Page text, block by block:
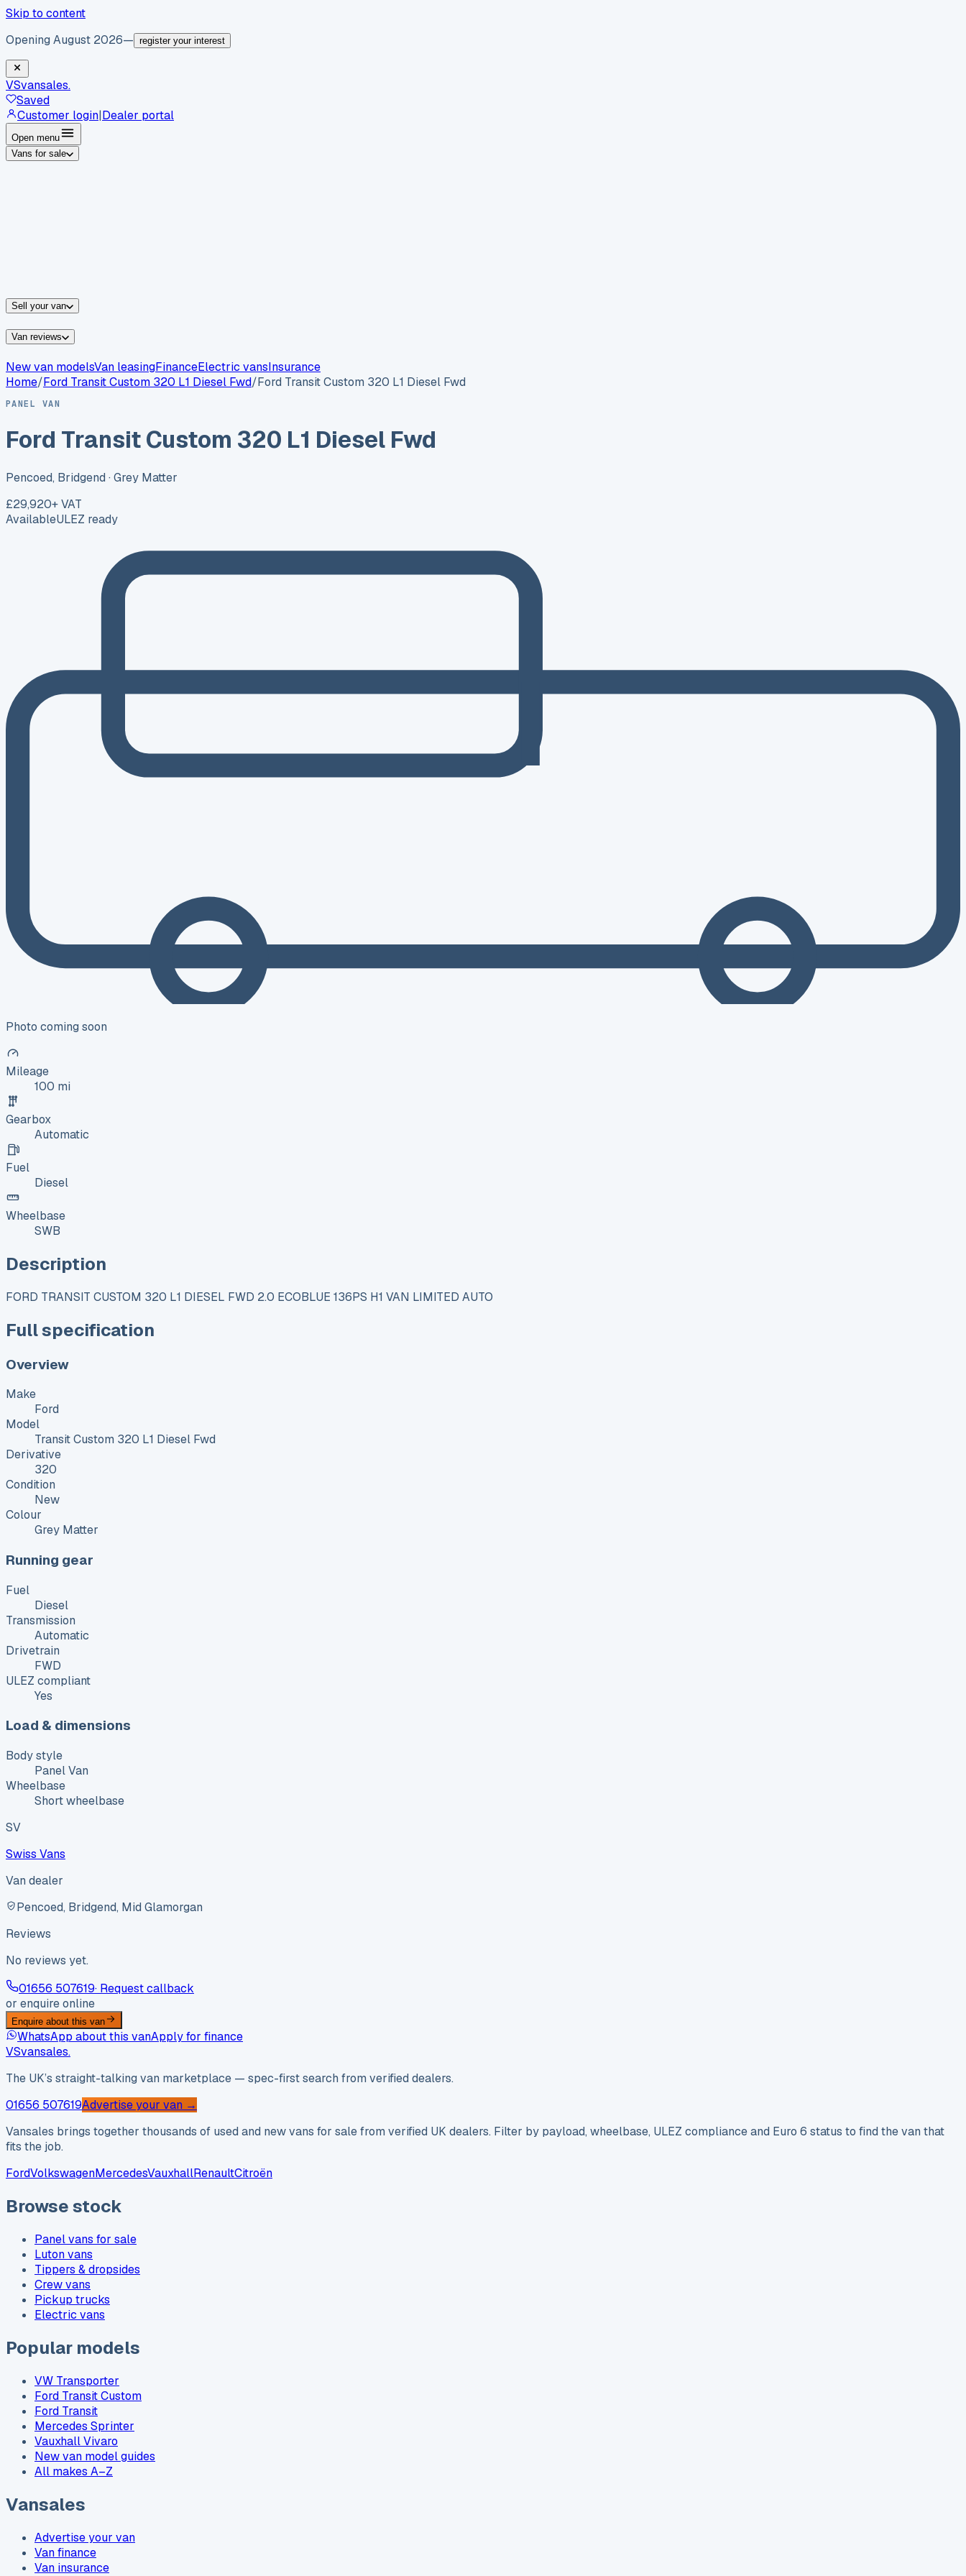
Skip to content
Opening August 2026— register your interest
VSvansales.
Saved
Customer login|Dealer portal
Open menu
Vans for sale
Sell your van
Van reviews
New van modelsVan leasingFinanceElectric vansInsurance
Home/Ford Transit Custom 320 L1 Diesel Fwd/Ford Transit Custom 320 L1 Diesel Fwd
PANEL VAN
Ford Transit Custom 320 L1 Diesel Fwd
Pencoed, Bridgend · Grey Matter
£29,920+ VAT
AvailableULEZ ready
Photo coming soon
Mileage
100 mi
Gearbox
Automatic
Fuel
Diesel
Wheelbase
SWB
Description
FORD TRANSIT CUSTOM 320 L1 DIESEL FWD 2.0 ECOBLUE 136PS H1 VAN LIMITED AUTO
Full specification
Overview
Make
Ford
Model
Transit Custom 320 L1 Diesel Fwd
Derivative
320
Condition
New
Colour
Grey Matter
Running gear
Fuel
Diesel
Transmission
Automatic
Drivetrain
FWD
ULEZ compliant
Yes
Load & dimensions
Body style
Panel Van
Wheelbase
Short wheelbase
SV
Swiss Vans
Van dealer
Pencoed, Bridgend, Mid Glamorgan
Reviews
No reviews yet.
01656 507619· Request callback
or enquire online
Enquire about this van
WhatsApp about this vanApply for finance
VSvansales.
The UK’s straight-talking van marketplace — spec-first search from verified dealers.
01656 507619Advertise your van →
Vansales brings together thousands of used and new vans for sale from verified UK dealers. Filter by payload, wheelbase, ULEZ compliance and Euro 6 status to find the van that
fits the job.
FordVolkswagenMercedesVauxhallRenaultCitroën
Browse stock
Panel vans for sale
Luton vans
Tippers & dropsides
Crew vans
Pickup trucks
Electric vans
Popular models
VW Transporter
Ford Transit Custom
Ford Transit
Mercedes Sprinter
Vauxhall Vivaro
New van model guides
All makes A–Z
Vansales
Advertise your van
Van finance
Van insurance